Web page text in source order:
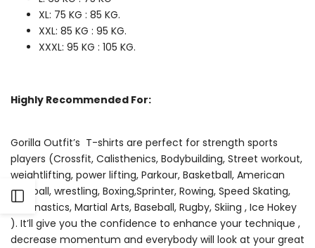
Open
Sidebar
XL: 75 KG : 85 KG.
XXL: 85 KG : 95 KG.
XXXL: 95 KG : 105 KG.
Highly Recommended For:
Gorilla Outfit’s T-shirts are perfect for strength sports
players (Crossfit, Calisthenics, Bodybuilding, Street workout,
weightlifting, power lifting, Parkour, Basketball, American
Football, wrestling, Boxing,Sprinter, Rowing, Speed Skating,
Gymnastics, Martial Arts, Baseball, Rugby, Skiing , Ice Hokey
). It’ll give you the confidence to enhance your technique ,
decrease momentum and everybody will look at your great